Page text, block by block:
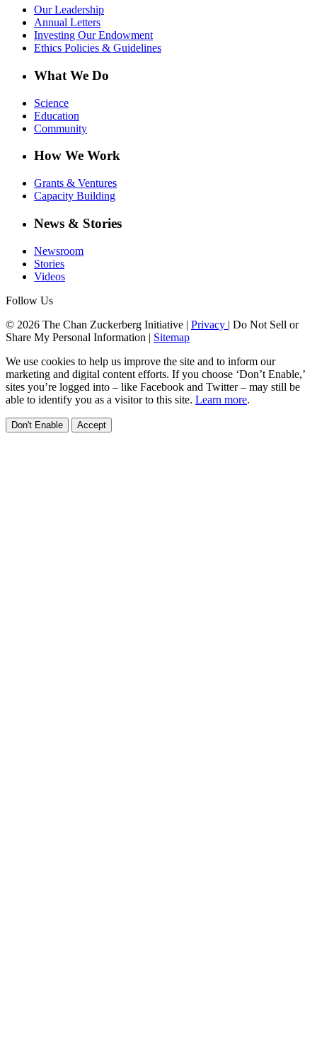
Our Leadership
Annual Letters
Investing Our Endowment
Ethics Policies & Guidelines
What We Do
Science
Education
Community
How We Work
Grants & Ventures
Capacity Building
News & Stories
Newsroom
Stories
Videos
Follow Us
© 2026 The Chan Zuckerberg Initiative | Privacy | Do Not Sell or
Share My Personal Information | Sitemap
We use cookies to help us improve the site and to inform our
marketing and digital content efforts. If you choose ‘Don’t Enable,’
sites you’re logged into – like Facebook and Twitter – may still be
able to identify you as a visitor to this site. Learn more.
Don't Enable Accept